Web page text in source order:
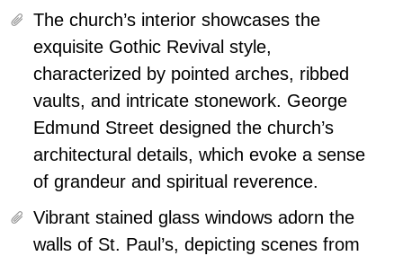
The church’s interior showcases the
exquisite Gothic Revival style,
characterized by pointed arches, ribbed
vaults, and intricate stonework. George
Edmund Street designed the church’s
architectural details, which evoke a sense
of grandeur and spiritual reverence.
Vibrant stained glass windows adorn the
walls of St. Paul’s, depicting scenes from